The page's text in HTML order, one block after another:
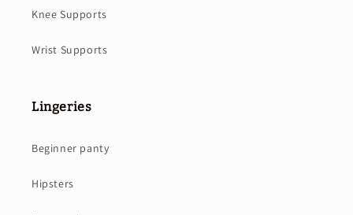
Knee Supports
Wrist Supports
Lingeries
Beginner panty
Hipsters